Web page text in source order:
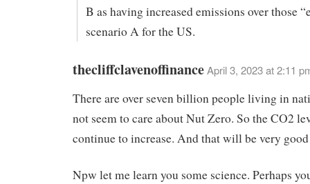
B as having increased emissions over those
scenario A for the US.
thecliffclavenoffinanceApril 3, 2023 at 2:11
There are over seven billion people living in
not seem to care about Nut Zero. So the CO2
continue to increase. And that will be very
Npw let me learn you some science. Perhaps